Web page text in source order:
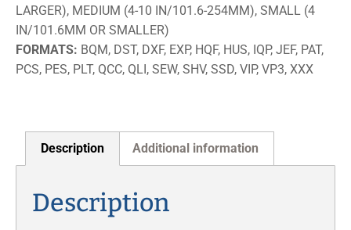
LARGER), MEDIUM (4-10 IN/101.6-254MM), SMALL (4
IN/101.6MM OR SMALLER)
FORMATS BQM, DST, DXF, EXP, HQF, HUS, IQP, JEF, PAT,
PCS, PES, PLT, QCC, QLI, SEW, SHV, SSD, VIP, VP3, XXX
Description Additional information
Description